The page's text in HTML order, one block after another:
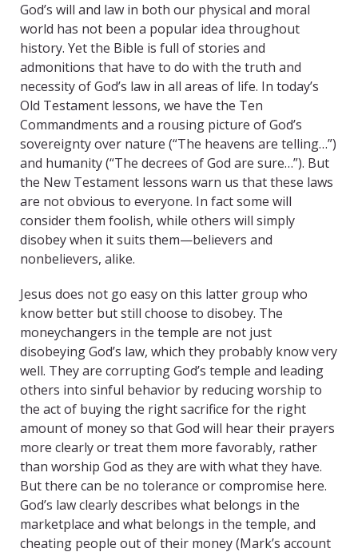
God’s will and law in both our physical and moral
world has not been a popular idea throughout
history. Yet the Bible is full of stories and
admonitions that have to do with the truth and
necessity of God’s law in all areas of life. In today’s
Old Testament lessons, we have the Ten
Commandments and a rousing picture of God’s
sovereignty over nature (“The heavens are telling…”)
and humanity (“The decrees of God are sure…”). But
the New Testament lessons warn us that these laws
are not obvious to everyone. In fact some will
consider them foolish, while others will simply
disobey when it suits them—believers and
nonbelievers, alike.
Jesus does not go easy on this latter group who
know better but still choose to disobey. The
moneychangers in the temple are not just
disobeying God’s law, which they probably know very
well. They are corrupting God’s temple and leading
others into sinful behavior by reducing worship to
the act of buying the right sacrifice for the right
amount of money so that God will hear their prayers
more clearly or treat them more favorably, rather
than worship God as they are with what they have.
But there can be no tolerance or compromise here.
God’s law clearly describes what belongs in the
marketplace and what belongs in the temple, and
cheating people out of their money (Mark’s account